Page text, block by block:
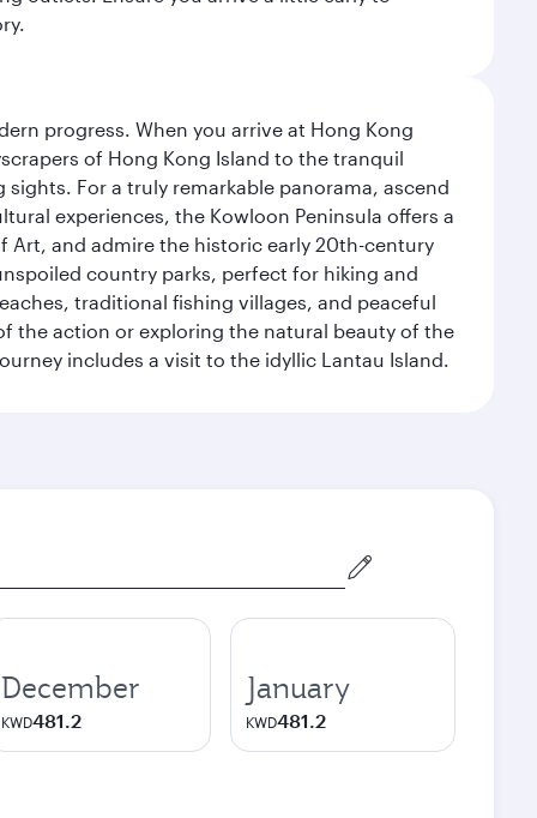
progress. When you arrive at Hong Kong
of Hong Kong Island to the tranquil
For a truly remarkable panorama, ascend
experiences, the Kowloon Peninsula offers a
Art, and admire the historic early 20th-century
country parks, perfect for hiking and
traditional fishing villages, and peaceful
the action or exploring the natural beauty of the
includes a visit to the idyllic Lantau Island.
December
KWD481.2
January
KWD481.2